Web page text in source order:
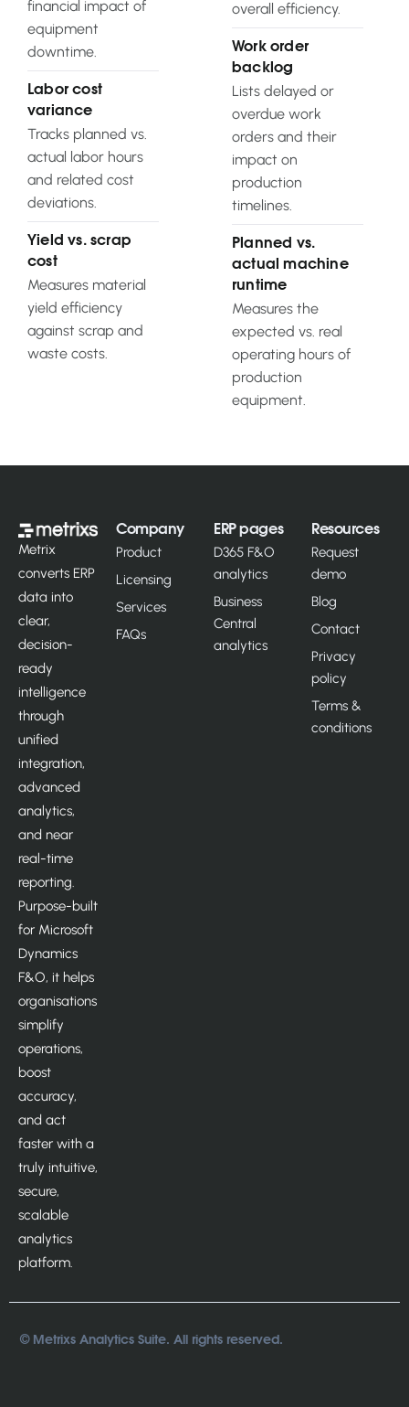
financial impact of
equipment
downtime.
Labor cost
variance
Tracks planned vs.
actual labor hours
and related cost
deviations.
Yield vs. scrap
cost
Measures material
yield efficiency
against scrap and
waste costs.
overall efficiency.
Work order
backlog
Lists delayed or
overdue work
orders and their
impact on
production
timelines.
Planned vs.
actual machine
runtime
Measures the
expected vs. real
operating hours of
production
equipment.
Metrix
converts ERP
data into
clear,
decision-
ready
intelligence
through
unified
integration,
advanced
analytics,
and near
real-time
reporting.
Purpose-built
for Microsoft
Dynamics
F&O, it helps
organisations
simplify
operations,
boost
accuracy,
and act
faster with a
truly intuitive,
secure,
scalable
analytics
platform.
Company
Product
Licensing
Services
FAQs
ERP pages
D365 F&O
analytics
Business
Central
analytics
Resources
Request
demo
Blog
Contact
Privacy
policy
Terms &
conditions
© Metrixs Analytics Suite. All rights reserved.